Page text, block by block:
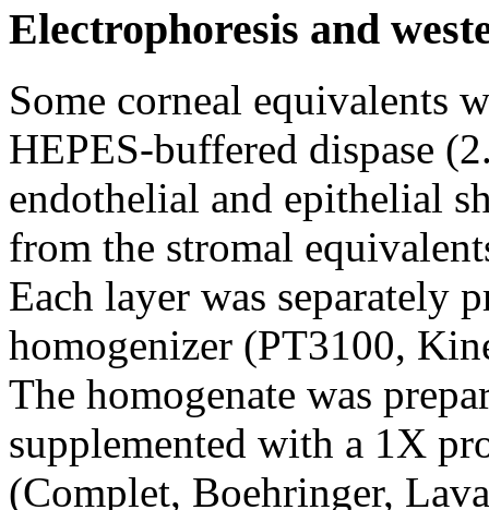
Electrophoresis and
Some corneal equivalents
HEPES-buffered dispase
endothelial and epithelial
from the stromal
Each layer was separately
homogenizer (PT3100,
The homogenate was
supplemented with a 1X
(Complet, Boehringer,